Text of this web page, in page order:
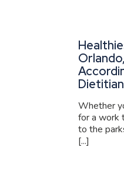
Orlando,
Dietitian
Whether
for a work
to the
[...]